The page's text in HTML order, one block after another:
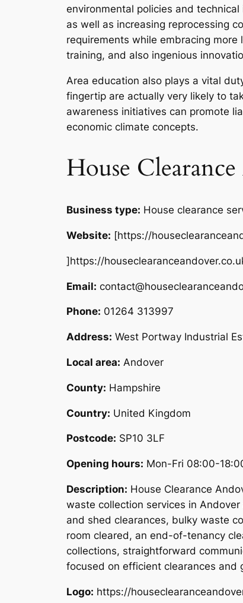
environmental policies and
as well as increasing reprocessing
requirements while embracing
training, and also ingenious
Area education also plays a vital
fingertip are actually very likely to
awareness initiatives can promote
economic climate concepts.
House
Business type: House clearance
Website: [https://
]https://
Email:
Phone: 01264 313997
Address: West Portway Industrial
Local area: Andover
County: Hampshire
Country: United Kingdom
Postcode: SP10 3LF
Opening hours: Mon-Fri 08:00-
Description: House Clearance
waste collection services in
and shed clearances, bulky waste
room cleared, an end-of-tenancy
collections, straightforward
focused on efficient clearances and
Logo: https://